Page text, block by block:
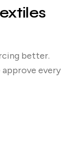
better.
every